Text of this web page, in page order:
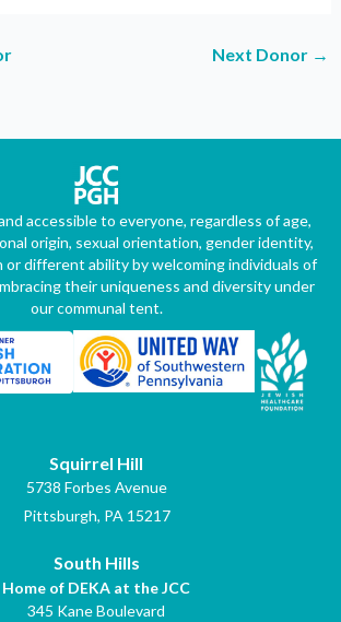
Next Donor →
accessible to everyone, regardless of age,
origin, sexual orientation, gender identity,
or different ability by welcoming individuals of
their uniqueness and diversity under
our communal tent.
Squirrel Hill
5738 Forbes Avenue
Pittsburgh, PA 15217
South Hills
Home of DEKA at the JCC
345 Kane Boulevard